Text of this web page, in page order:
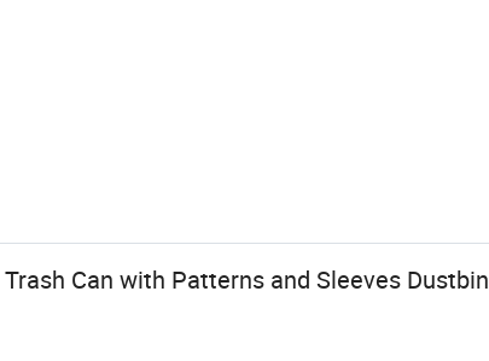
Can with Patterns and Sleeves Dustbin